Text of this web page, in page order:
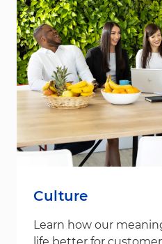
Culture
Learn how our